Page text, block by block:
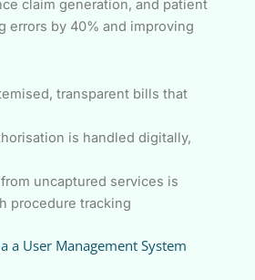
claim generation, and patient
by 40% and improving
transparent bills that
is handled digitally,
uncaptured services is
procedure tracking
a User Management System